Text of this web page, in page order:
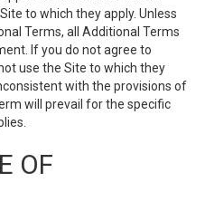
to which they apply. Unless
Terms, all Additional Terms
If you do not agree to
use the Site to which they
with the provisions of
will prevail for the specific
OF